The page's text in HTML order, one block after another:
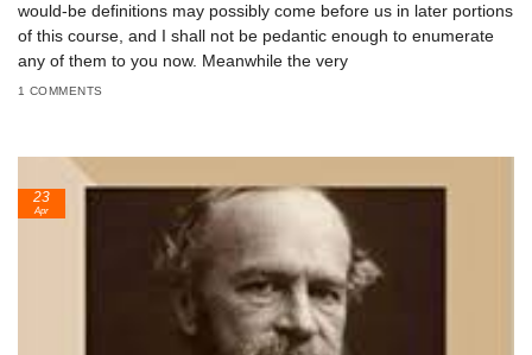
would-be definitions may possibly come before us in later portions
of this course, and I shall not be pedantic enough to enumerate
any of them to you now. Meanwhile the very
1 COMMENTS
23
Apr